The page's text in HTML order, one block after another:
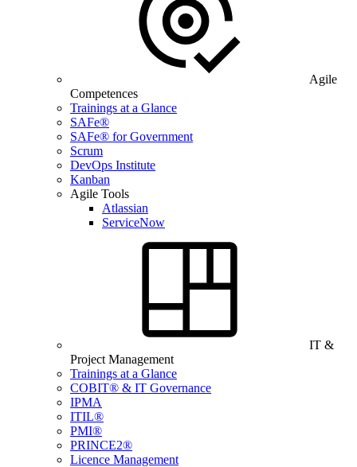
Agile
Competences
Trainings at a Glance
SAFe®
SAFe® for Government
Scrum
DevOps Institute
Kanban
Agile Tools
Atlassian
ServiceNow
IT &
Project Management
Trainings at a Glance
COBIT® & IT Governance
IPMA
ITIL®
PMI®
PRINCE2®
Licence Management